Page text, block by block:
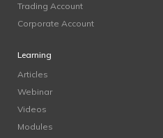
Trading Account
Corporate Account
Learning
Articles
Webinar
Videos
Modules